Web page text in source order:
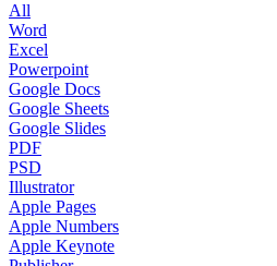
All
Word
Excel
Powerpoint
Google Docs
Google Sheets
Google Slides
PDF
PSD
Illustrator
Apple Pages
Apple Numbers
Apple Keynote